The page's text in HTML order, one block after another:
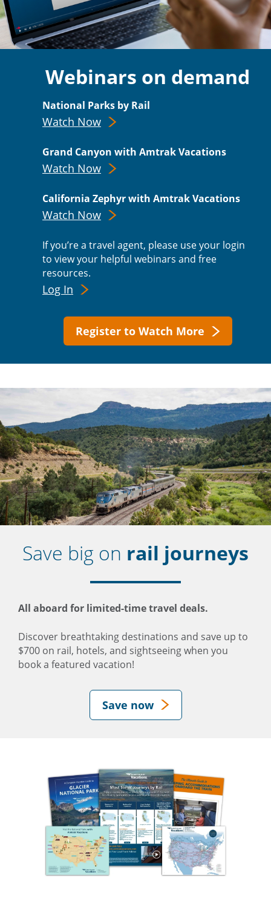
Webinars on demand
National Parks by Rail
Watch Now
Grand Canyon with Amtrak Vacations
Watch Now
California Zephyr with Amtrak Vacations
Watch Now
If you’re a travel agent, please use your login
to view your helpful webinars and free
resources.
Log In
Register to Watch More
Save big on rail journeys
All aboard for limited-time travel deals.
Discover breathtaking destinations and save up to
$700 on rail, hotels, and sightseeing when you
book a featured vacation!
Save now